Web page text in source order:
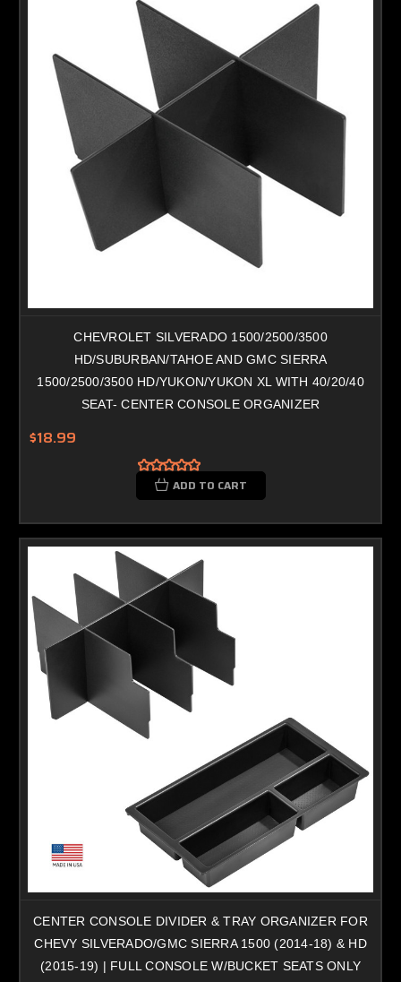
CHEVROLET SILVERADO 1500/2500/3500
HD/SUBURBAN/TAHOE AND GMC SIERRA
1500/2500/3500 HD/YUKON/YUKON XL WITH 40/20/40
SEAT- CENTER CONSOLE ORGANIZER
$18.99
ADD TO CART
CENTER CONSOLE DIVIDER & TRAY ORGANIZER FOR
CHEVY SILVERADO/GMC SIERRA 1500 (2014-18) & HD
(2015-19) | FULL CONSOLE W/BUCKET SEATS ONLY